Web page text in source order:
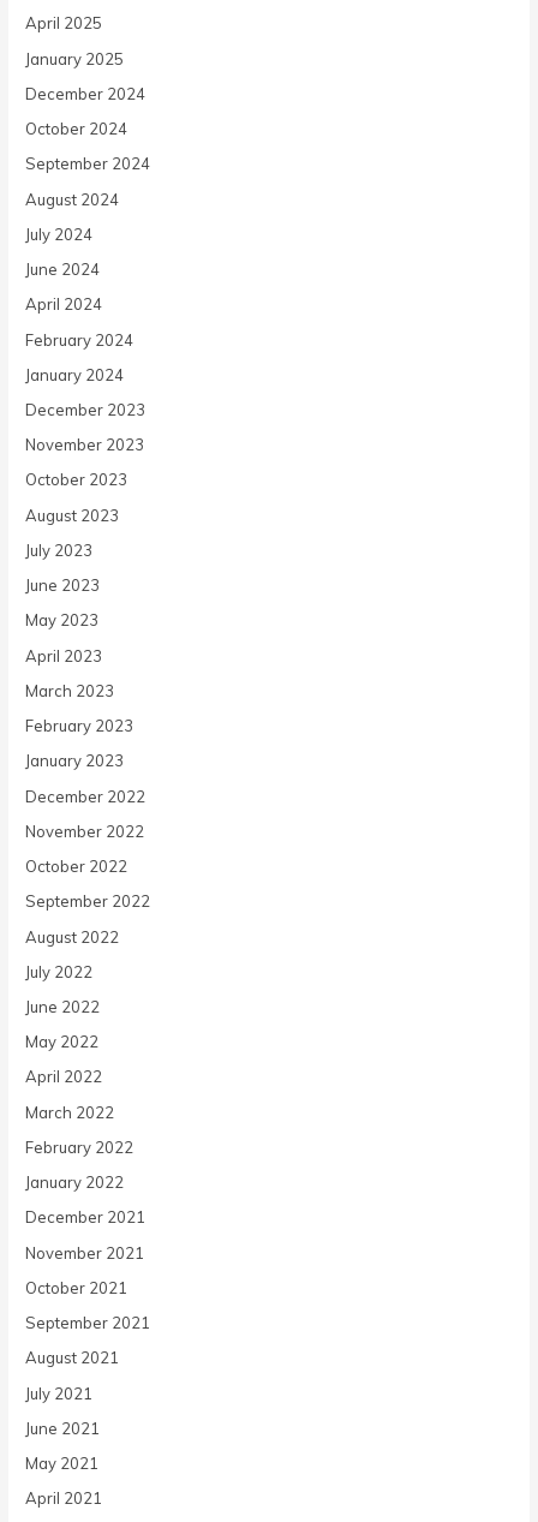
April 2025
January 2025
December 2024
October 2024
September 2024
August 2024
July 2024
June 2024
April 2024
February 2024
January 2024
December 2023
November 2023
October 2023
August 2023
July 2023
June 2023
May 2023
April 2023
March 2023
February 2023
January 2023
December 2022
November 2022
October 2022
September 2022
August 2022
July 2022
June 2022
May 2022
April 2022
March 2022
February 2022
January 2022
December 2021
November 2021
October 2021
September 2021
August 2021
July 2021
June 2021
May 2021
April 2021